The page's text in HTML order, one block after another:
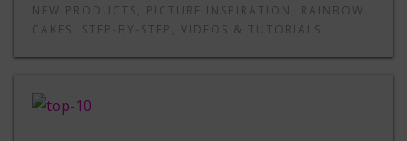
NEW PRODUCTS, PICTURE INSPIRATION , RAINBOW
CAKES, STEP-BY-STEP , VIDEOS & TUTORIALS